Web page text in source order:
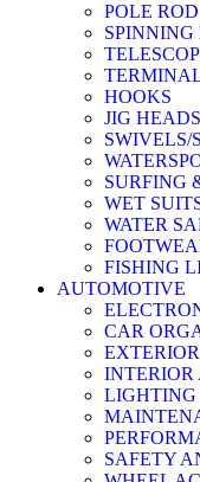
POLE ROD
SPINNING
HOOKS
JIG HEADS
SWIVELS/
SURFING
WET
WATER
FISHING
AUTOMOTIVE
CAR
INTERIOR
LIGHTING
SAFETY